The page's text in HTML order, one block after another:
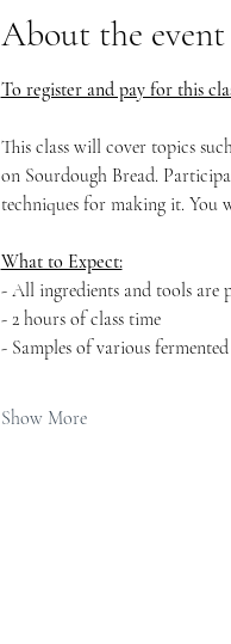
About the event
To register and pay for this
This class will cover topics
on Sourdough Bread.
techniques for making it. You
What to Expect:
- All ingredients and tools are
- 2 hours of class time
- Samples of various
Show More